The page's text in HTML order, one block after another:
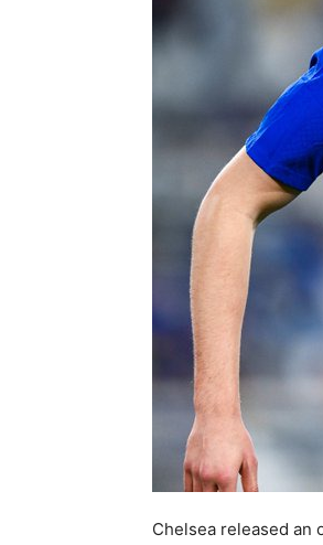
Chelsea released an